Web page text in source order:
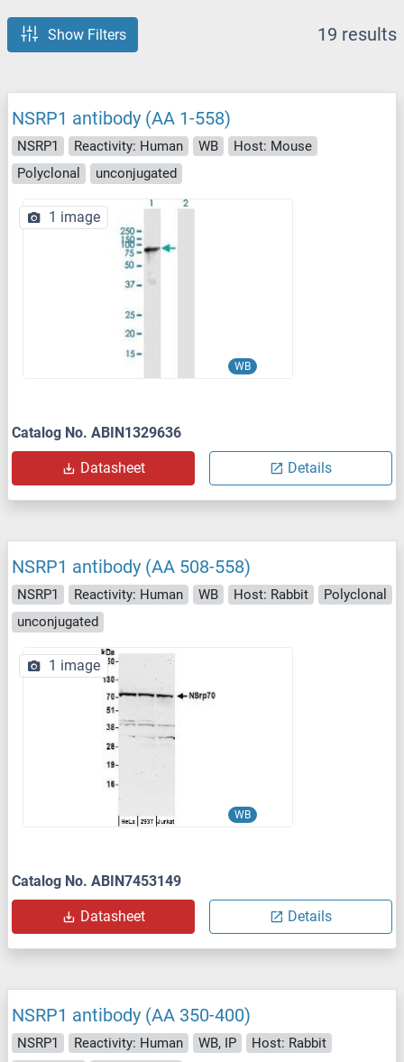
Show Filters 19 results
NSRP1 antibody (AA 1-558)
NSRP1 Reactivity: Human WB
Host: Mouse
Polyclonal
unconjugated
WB
1 image
Catalog No. ABIN1329636
Datasheet Details
NSRP1 antibody (AA 508-558)
NSRP1 Reactivity: Human WB Host: Rabbit
Polyclonal
unconjugated
WB
1 image
Catalog No. ABIN7453149
Datasheet Details
NSRP1 antibody (AA 350-400)
NSRP1 Reactivity: Human WB, IP
Host: Rabbit